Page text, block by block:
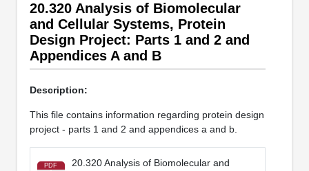
20.320 Analysis of Biomolecular
and Cellular Systems, Protein
Design Project: Parts 1 and 2 and
Appendices A and B
Description:
This file contains information regarding protein design
project - parts 1 and 2 and appendices a and b.
PDF
20.320 Analysis of Biomolecular and